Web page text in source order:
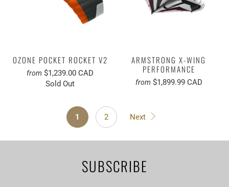
OZONE POCKET ROCKET V2
from $1,239.00 CAD
Sold Out
ARMSTRONG X-WING
PERFORMANCE
from $1,899.99 CAD
1 2 Next
SUBSCRIBE